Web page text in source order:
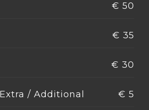
€ 50
€ 35
€ 30
/ Additional € 5